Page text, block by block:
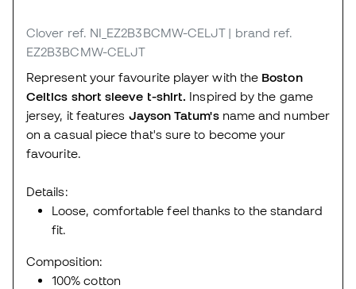
Clover ref. NI_EZ2B3BCMW-CELJT | brand ref.
EZ2B3BCMW-CELJT
Represent your favourite player with the Boston
Celtics short sleeve t-shirt. Inspired by the game
jersey, it features Jayson Tatum'sname and number
on a casual piece that's sure to become your
favourite.
Details:
Loose, comfortable feel thanks to the standard
fit.
Composition:
100% cotton